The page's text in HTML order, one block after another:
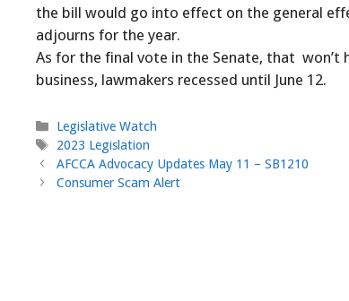
the bill would go into effect on the general
adjourns for the year.
As for the final vote in the Senate, that won’t
business, lawmakers recessed until June 12.
Categories
Legislative Watch
Tags
2023 Legislation
AFCCA Advocacy Updates May 11 – SB1210
Consumer Scam Alert